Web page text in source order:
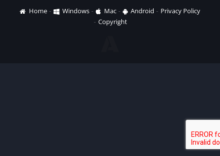
Home
Windows Mac Android
Privacy Policy
Copyright